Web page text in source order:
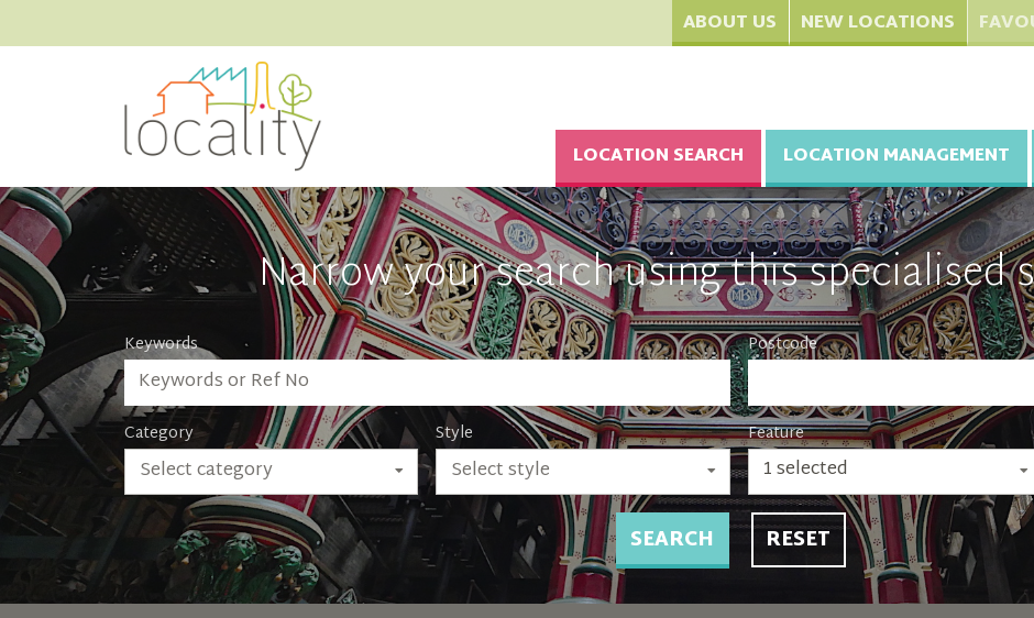
ABOUT US NEW LOCATIONS
LOCATION SEARCH LOCATION MANAGEMENT
Narrow your search using this specialised
Keywords Postcode
Category
Select category
Style
Select style
Feature
1 selected
SEARCH RESET